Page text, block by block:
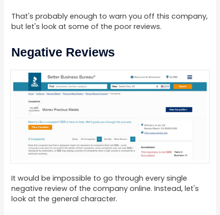
That's probably enough to warn you off this company,
but let's look at some of the poor reviews.
Negative Reviews
It would be impossible to go through every single
negative review of the company online. Instead, let's
look at the general character.